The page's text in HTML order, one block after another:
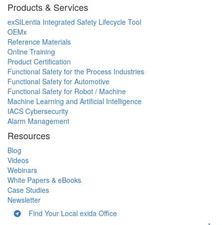
Products & Services
exSILentia Integrated Safety Lifecycle Tool
OEMx
Reference Materials
Online Training
Product Certification
Functional Safety for the Process Industries
Functional Safety for Automotive
Functional Safety for Robot / Machine
Machine Learning and Artificial Intelligence
IACS Cybersecurity
Alarm Management
Resources
Blog
Videos
Webinars
White Papers & eBooks
Case Studies
Newsletter
Find Your Local exida Office